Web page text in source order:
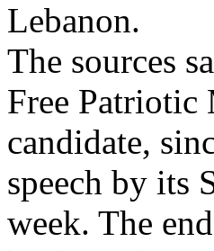
Lebanon.
The sources
Free Patriotic
candidate,
speech by its
week. The